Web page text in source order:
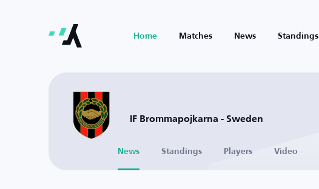
Home Matches News Standings
IF Brommapojkarna - Sweden
News Standings Players Video